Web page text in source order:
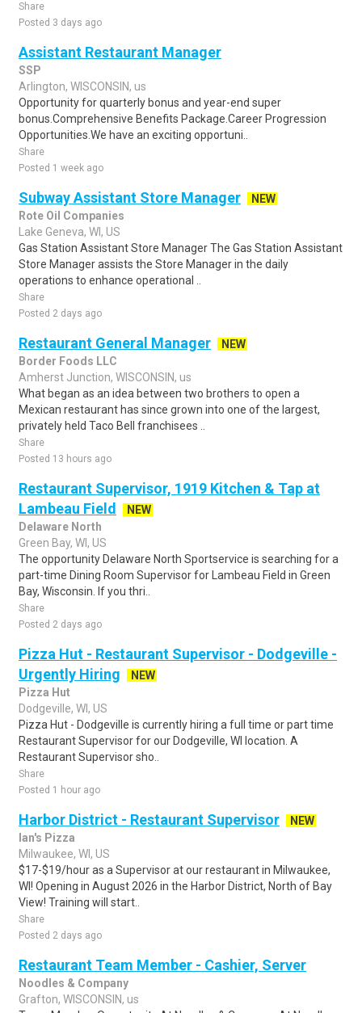
Share
Posted 3 days ago
Assistant Restaurant Manager
SSP
Arlington, WISCONSIN, us
Opportunity for quarterly bonus and year-end super
bonus.Comprehensive Benefits Package.Career Progression
Opportunities.We have an exciting opportuni..
Share
Posted 1 week ago
Subway Assistant Store Manager
NEW
Rote Oil Companies
Lake Geneva, WI, US
Gas Station Assistant Store Manager The Gas Station Assistant
Store Manager assists the Store Manager in the daily
operations to enhance operational ..
Share
Posted 2 days ago
Restaurant General Manager
NEW
Border Foods LLC
Amherst Junction, WISCONSIN, us
What began as an idea between two brothers to open a
Mexican restaurant has since grown into one of the largest,
privately held Taco Bell franchisees ..
Share
Posted 13 hours ago
Restaurant Supervisor, 1919 Kitchen & Tap at
Lambeau Field
NEW
Delaware North
Green Bay, WI, US
The opportunity Delaware North Sportservice is searching for a
part-time Dining Room Supervisor for Lambeau Field in Green
Bay, Wisconsin. If you thri..
Share
Posted 2 days ago
Pizza Hut - Restaurant Supervisor - Dodgeville -
Urgently Hiring
NEW
Pizza Hut
Dodgeville, WI, US
Pizza Hut - Dodgeville is currently hiring a full time or part time
Restaurant Supervisor for our Dodgeville, WI location. A
Restaurant Supervisor sho..
Share
Posted 1 hour ago
Harbor District - Restaurant Supervisor
NEW
Ian's Pizza
Milwaukee, WI, US
$17-$19/hour as a Supervisor at our restaurant in Milwaukee,
WI! Opening in August 2026 in the Harbor District, North of Bay
View! Training will start..
Share
Posted 2 days ago
Restaurant Team Member - Cashier, Server
Noodles & Company
Grafton, WISCONSIN, us